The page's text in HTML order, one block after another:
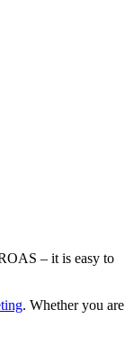
– it is easy to
. Whether you are